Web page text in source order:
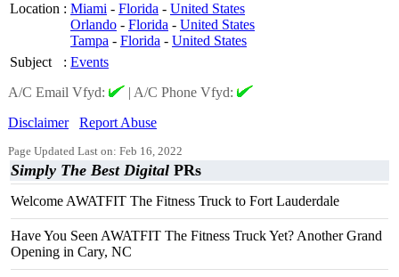
Location : Miami - Florida - United States
Orlando - Florida - United States
Tampa - Florida - United States
Subject
: Events
A/C Email Vfyd:
| A/C Phone Vfyd:
Disclaimer
Report Abuse
Page Updated Last on: Feb 16, 2022
Simply The Best Digital PRs
Welcome AWATFIT The Fitness Truck to Fort Lauderdale
Have You Seen AWATFIT The Fitness Truck Yet? Another Grand
Opening in Cary, NC